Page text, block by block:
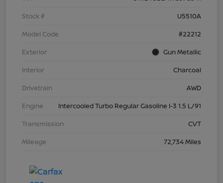
Stock #
U5510A
Model Code
#22212
Exterior
Gun Metallic
Interior
Charcoal
Drivetrain
AWD
Engine
Intercooled Turbo Regular Gasoline I-3 1.5 L/91
Transmission
CVT
Mileage
72,734 Miles